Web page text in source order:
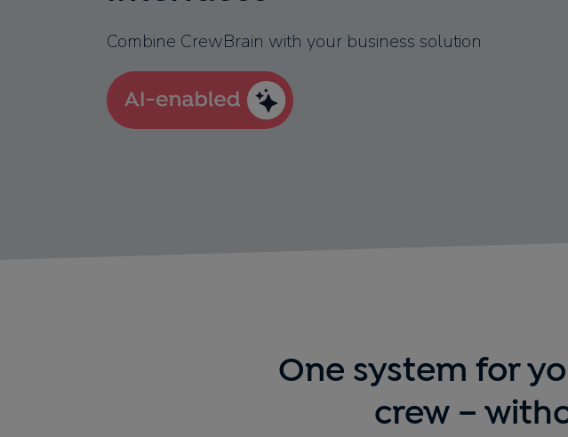
Combine CrewBrain with your business solution
One system for
crew –